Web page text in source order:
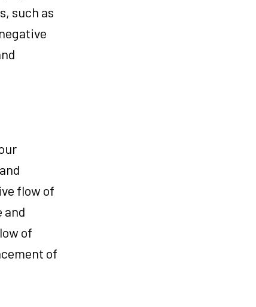
such as
flow of
and
of
of